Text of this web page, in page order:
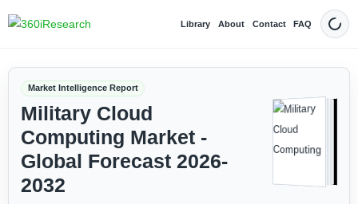
Library About Contact FAQ Dark
Market Intelligence Report
Military Cloud
Computing Market -
Global Forecast 2026-
2032